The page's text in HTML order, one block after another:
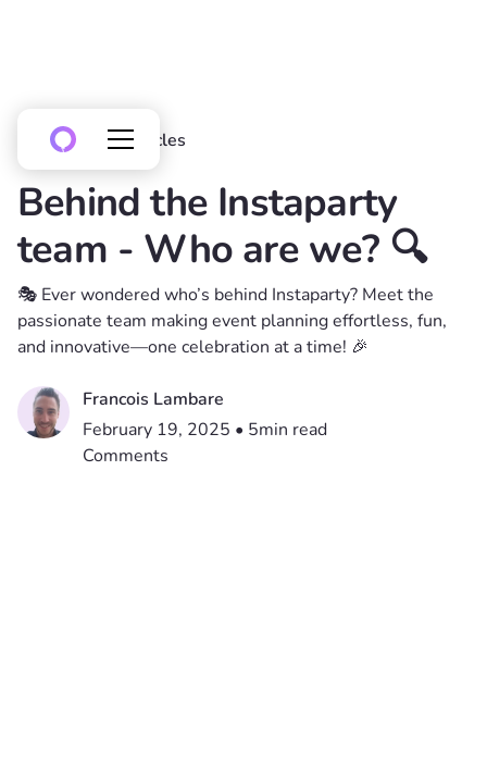
All posts Articles
Behind the Instaparty
team - Who are we? 🔍
🎭 Ever wondered who’s behind Instaparty? Meet the
passionate team making event planning effortless, fun,
and innovative—one celebration at a time! 🎉
Francois Lambare
February 19, 2025 • 5min read
Comments